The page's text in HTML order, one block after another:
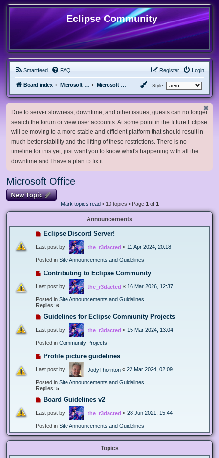
Eclipse Community
Smartfeed FAQ Login
Register
Board index Microsoft Software Microsoft Office Style:
Due to server slowness, downtime, and other issues, guests can no longer
search the forum or view user accounts. At some point in the future Eclipse
will be moving to a more stable and efficient platform that should result in
much better stability and the lifting of these restrictions. There is no
timeline for this yet, just want you to know what's happening with all the
downtime and I have a plan to fix it.
Microsoft Office
New Topic
Mark topics read• 10 topics • Page 1 of 1
Announcements
Eclipse Discord Server!
Last post by the_r3dacted « 11 Apr 2024, 20:18
Posted in Site Announcements and Guidelines
Contributing to Eclipse Community
Last post by the_r3dacted « 16 Mar 2026, 12:37
Posted in Site Announcements and Guidelines
Replies: 6
Guidelines for Eclipse Community Projects
Last post by the_r3dacted « 15 Mar 2024, 13:04
Posted in Community Projects
Profile picture guidelines
Last post by JodyThornton « 22 Mar 2024, 02:09
Posted in Site Announcements and Guidelines
Replies: 5
Board Guidelines v2
Last post by the_r3dacted « 28 Jun 2021, 15:44
Posted in Site Announcements and Guidelines
Topics